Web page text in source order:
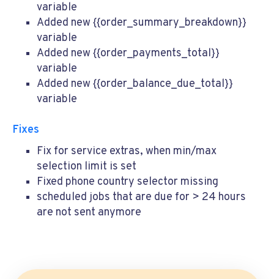
variable
Added new {{order_summary_breakdown}}
variable
Added new {{order_payments_total}}
variable
Added new {{order_balance_due_total}}
variable
Fixes
Fix for service extras, when min/max
selection limit is set
Fixed phone country selector missing
scheduled jobs that are due for > 24 hours
are not sent anymore